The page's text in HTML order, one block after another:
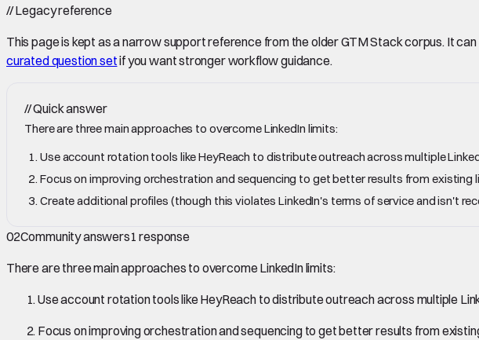
//Legacy reference
This page is kept as a narrow support reference from the older GTM Stack corpus. It
curated question setif you want stronger workflow guidance.
//Quick answer
There are three main approaches to overcome LinkedIn limits:
Use account rotation tools like HeyReach to distribute outreach across multiple
Focus on improving orchestration and sequencing to get better results from
Create additional profiles (though this violates LinkedIn's terms of service and isn't
02Community answers1 response
There are three main approaches to overcome LinkedIn limits:
Use account rotation tools like HeyReach to distribute outreach across multiple
Focus on improving orchestration and sequencing to get better results from